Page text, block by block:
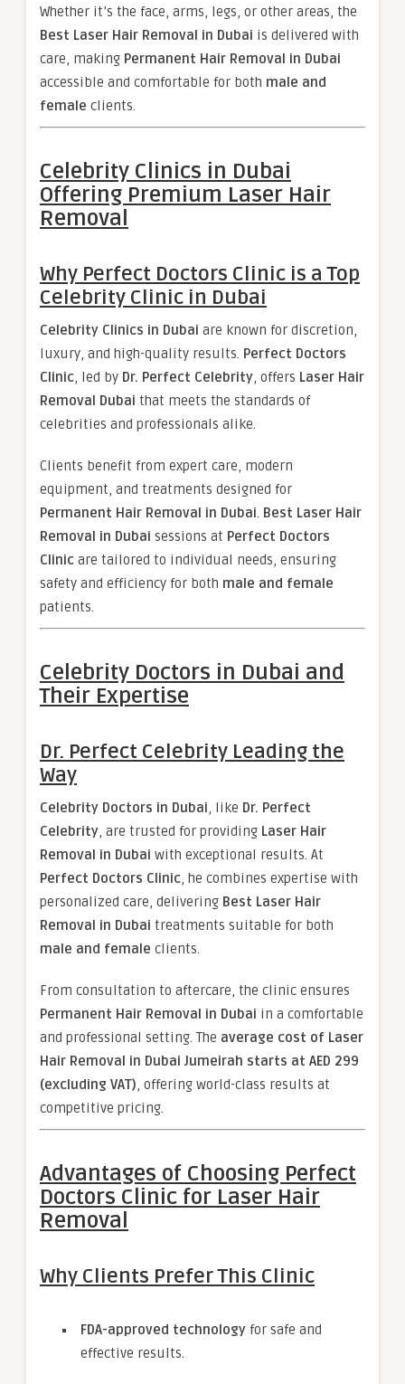
Whether it’s the face, arms, legs, or other areas, the
Best Laser Hair Removal in Dubai is delivered with
care, making Permanent Hair Removal in Dubai
accessible and comfortable for both male and
female clients.
Celebrity Clinics in Dubai
Offering Premium Laser Hair
Removal
Why Perfect Doctors Clinic is a Top
Celebrity Clinic in Dubai
Celebrity Clinics in Dubai are known for discretion,
luxury, and high-quality results. Perfect Doctors
Clinic, led by Dr. Perfect Celebrity, offers Laser Hair
Removal Dubai that meets the standards of
celebrities and professionals alike.
Clients benefit from expert care, modern
equipment, and treatments designed for
Permanent Hair Removal in Dubai. Best Laser Hair
Removal in Dubai sessions at Perfect Doctors
Clinic are tailored to individual needs, ensuring
safety and efficiency for both male and female
patients.
Celebrity Doctors in Dubai and
Their Expertise
Dr. Perfect Celebrity Leading the
Way
Celebrity Doctors in Dubai, like Dr. Perfect
Celebrity, are trusted for providing Laser Hair
Removal in Dubai with exceptional results. At
Perfect Doctors Clinic, he combines expertise with
personalized care, delivering Best Laser Hair
Removal in Dubai treatments suitable for both
male and female clients.
From consultation to aftercare, the clinic ensures
Permanent Hair Removal in Dubai in a comfortable
and professional setting. The average cost of Laser
Hair Removal in Dubai Jumeirah starts at AED 299
(excluding VAT), offering world-class results at
competitive pricing.
Advantages of Choosing Perfect
Doctors Clinic for Laser Hair
Removal
Why Clients Prefer This Clinic
FDA-approved technology for safe and
effective results.